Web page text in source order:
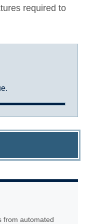
required to
from automated